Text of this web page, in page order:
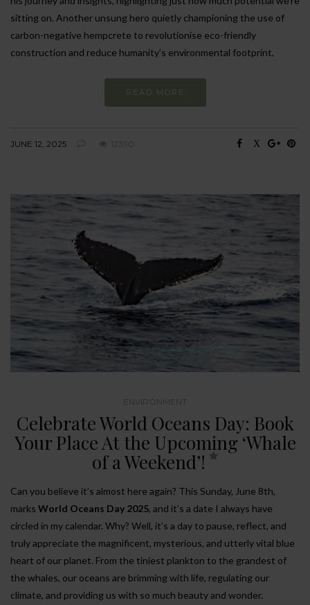
sitting on. Another unsung hero quietly championing the use of
carbon-negative hempcrete to revolutionise eco-friendly
construction and reduce humanity’s environmental footprint.
READ MORE
JUNE 12, 2025 12390
ENVIRONMENT
Celebrate World Oceans Day: Book
Your Place At the Upcoming ‘Whale
of a Weekend’!
Can you believe it’s almost here again? This Sunday, June 8th,
marks World Oceans Day 2025, and it’s a date I always have
circled in my calendar. Why? Well, it’s a day to pause, reflect, and
truly appreciate the magnificent, mysterious, and utterly vital blue
heart of our planet. From the tiniest plankton to the grandest of
the whales, our oceans are brimming with life, regulating our
climate, and providing us with so much beauty and wonder.